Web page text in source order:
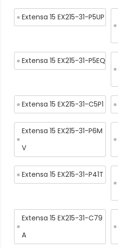
Extensa 15 EX215-31-P5UP
Extensa 15 EX215-31-P5EQ
Extensa 15 EX215-31-C5P1
Extensa 15 EX215-31-P6M
V
Extensa 15 EX215-31-P41T
Extensa 15 EX215-31-C79
A